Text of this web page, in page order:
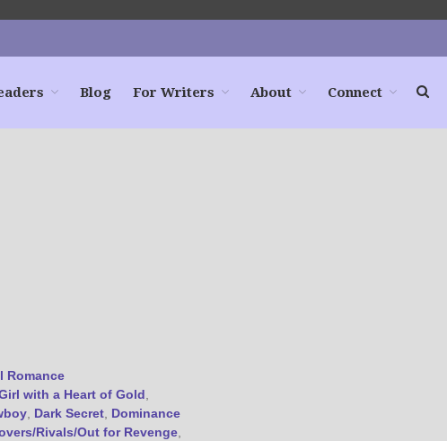
Home
Blog For Writers About Connect
Romance
with a Heart of Gold
Dark Secret Dominance
Rivals/Out for Revenge